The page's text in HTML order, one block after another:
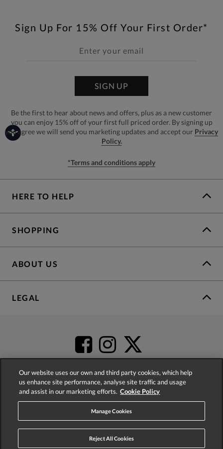
Sign Up For 15% Off Your First Order*
SIGN UP
Be the first to hear about news and offers, plus as a new customer
you can enjoy 15% off of your first full priced order. By signing up
you agree we will send you marketing updates and accept our Privacy
Policy.
*Terms and conditions apply
HERE TO HELP
SHOPPING
ABOUT US
LEGAL
4.2based on
Our website uses our own and third party cookies, which help
us enhance site performance, analyse site traffic and usage
and assist in our marketing efforts. Cookie Policy
Manage Cookies
Reject All Cookies